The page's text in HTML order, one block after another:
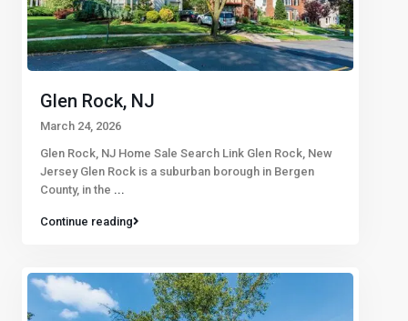
Glen Rock, NJ
March 24, 2026
Glen Rock, NJ Home Sale Search Link Glen Rock, New
Jersey Glen Rock is a suburban borough in Bergen
County, in the ...
Continue reading